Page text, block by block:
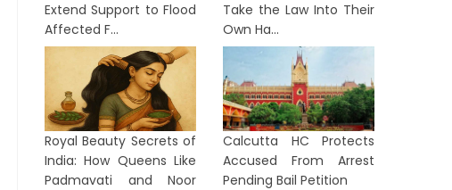
Extend Support to Flood
Affected F...
Take the Law Into Their
Own Ha...
Royal Beauty Secrets of
India: How Queens Like
Padmavati and Noor
Calcutta HC Protects
Accused From Arrest
Pending Bail Petition